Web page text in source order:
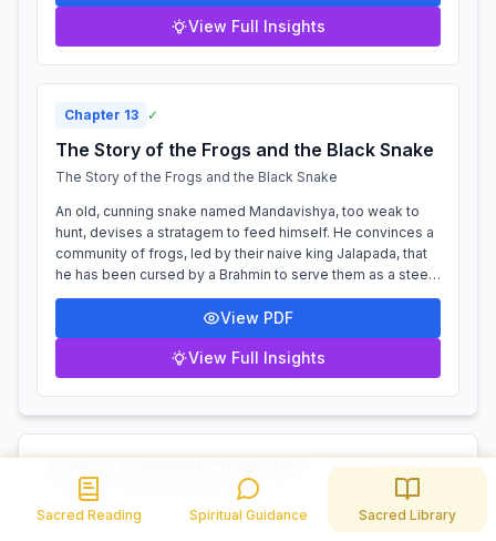
View Full Insights
Chapter 13 ✓
The Story of the Frogs and the Black Snake
The Story of the Frogs and the Black Snake
An old, cunning snake named Mandavishya, too weak to
hunt, devises a stratagem to feed himself. He convinces a
community of frogs, led by their naive king Jalapada, that
he has been cursed by a Brahmin to serve them as a steed.
Delighted by this nove...
View PDF
View Full Insights
Tantra 4: Forfeit Of Profits
11 Chapters
Sacred Reading Spiritual Guidance Sacred Library